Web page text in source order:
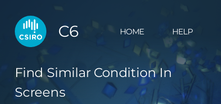
C6 HOME HELP
Find Similar Condition In
Screens